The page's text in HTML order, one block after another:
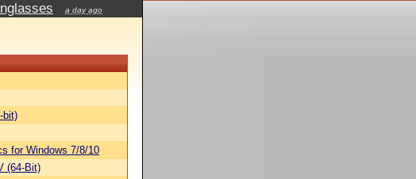
a day ago
bit)
for Windows 7/8/10
(64-Bit)